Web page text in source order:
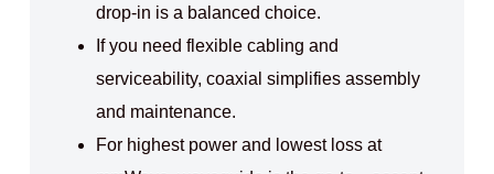
drop‑in is a balanced choice.
If you need flexible cabling and
serviceability, coaxial simplifies assembly
and maintenance.
For highest power and lowest loss at